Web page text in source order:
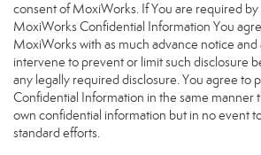
consent of MoxiWorks. If You are required by
MoxiWorks Confidential Information You
MoxiWorks with as much advance notice
intervene to prevent or limit such disclosure
any legally required disclosure. You agree to
Confidential Information in the same manner
own confidential information but in no event
standard efforts.